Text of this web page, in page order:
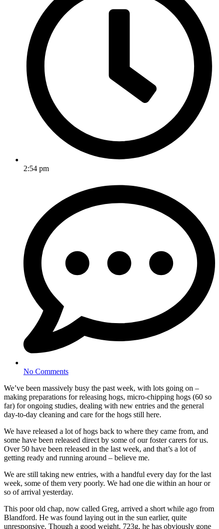
2:54 pm
No Comments
We’ve been massively busy the past week, with lots going on –
making preparations for releasing hogs, micro-chipping hogs (60 so
far) for ongoing studies, dealing with new entries and the general
day-to-day cleaning and care for the hogs still here.
We have released a lot of hogs back to where they came from, and
some have been released direct by some of our foster carers for us.
Over 50 have been released in the last week, and that’s a lot of
getting ready and running around – believe me.
We are still taking new entries, with a handful every day for the last
week, some of them very poorly. We had one die within an hour or
so of arrival yesterday.
This poor old chap, now called Greg, arrived a short while ago from
Blandford. He was found laying out in the sun earlier, quite
unresponsive. Though a good weight, 723g, he has obviously gone